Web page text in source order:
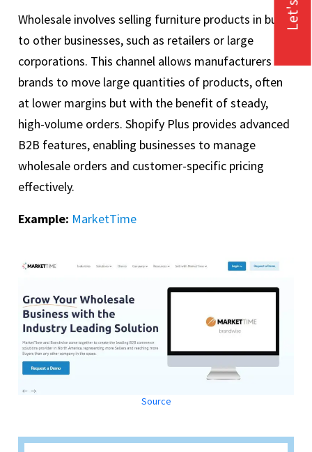
Wholesale involves selling furniture products in bulk
to other businesses, such as retailers or large
corporations. This channel allows manufacturers or
brands to move large quantities of products, often
at lower margins but with the benefit of steady,
high-volume orders. Shopify Plus provides advanced
B2B features, enabling businesses to manage
wholesale orders and customer-specific pricing
effectively.
Example: MarketTime
Source